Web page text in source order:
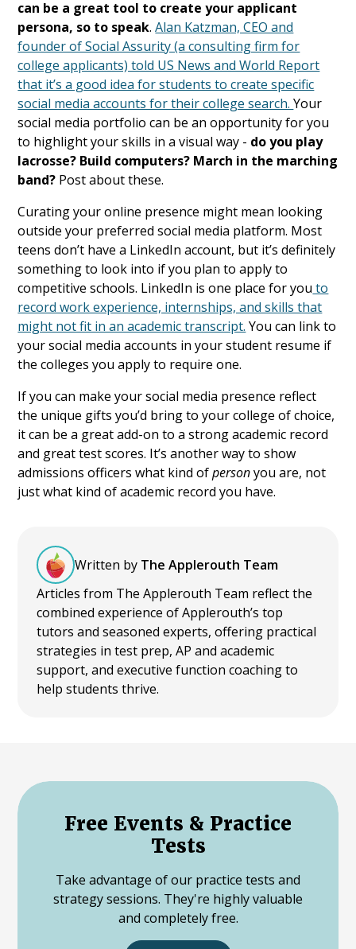
can be a great tool to create your applicant
persona, so to speak.Alan Katzman, CEO and
founder of Social Assurity (a consulting firm for
college applicants) told US News and World Report
that it’s a good idea for students to create specific
social media accounts for their college search.Your
social media portfolio can be an opportunity for you
to highlight your skills in a visual way - do you play
lacrosse? Build computers? March in the marching
band? Post about these.
Curating your online presence might mean looking
outside your preferred social media platform. Most
teens don’t have a LinkedIn account, but it’s definitely
something to look into if you plan to apply to
competitive schools. LinkedIn is one place for you to
record work experience, internships, and skills that
might not fit in an academic transcript. You can link to
your social media accounts in your student resume if
the colleges you apply to require one.
If you can make your social media presence reflect
the unique gifts you’d bring to your college of choice,
it can be a great add-on to a strong academic record
and great test scores. It’s another way to show
admissions officers what kind ofpersonyou are, not
just what kind of academic record you have.
Written by The Applerouth Team
Articles from The Applerouth Team reflect the
combined experience of Applerouth’s top
tutors and seasoned experts, offering practical
strategies in test prep, AP and academic
support, and executive function coaching to
help students thrive.
Free Events & Practice
Tests
Take advantage of our practice tests and
strategy sessions. They're highly valuable
and completely free.